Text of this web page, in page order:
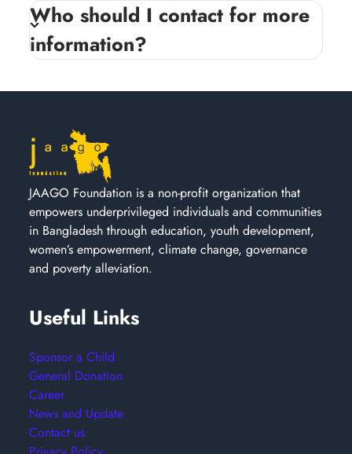
Who should I contact for more
information?
JAAGO Foundation is a non-profit organization that
empowers underprivileged individuals and communities
in Bangladesh through education, youth development,
women’s empowerment, climate change, governance
and poverty alleviation.
Useful Links
Sponsor a Child
General Donation
Career
News and Update
Contact us